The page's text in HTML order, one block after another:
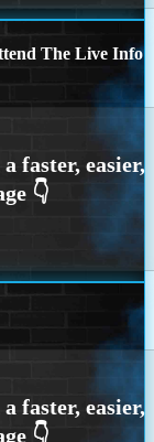
The Live Info